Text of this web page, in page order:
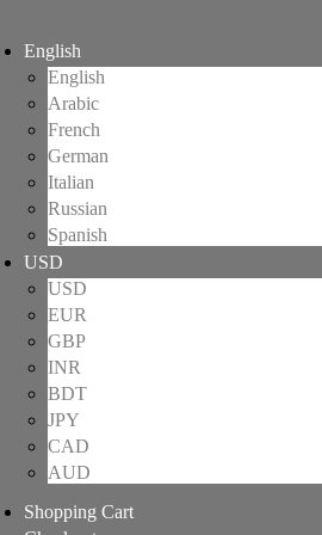
English
English
Arabic
French
German
Italian
Russian
Spanish
USD
USD
EUR
GBP
INR
BDT
JPY
CAD
AUD
Shopping Cart